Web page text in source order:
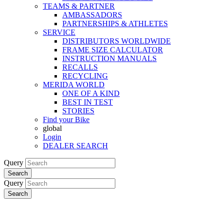
TEAMS & PARTNER
AMBASSADORS
PARTNERSHIPS & ATHLETES
SERVICE
DISTRIBUTORS WORLDWIDE
FRAME SIZE CALCULATOR
INSTRUCTION MANUALS
RECALLS
RECYCLING
MERIDA WORLD
ONE OF A KIND
BEST IN TEST
STORIES
Find your Bike
global
Login
DEALER SEARCH
Query
Search
Query
Search